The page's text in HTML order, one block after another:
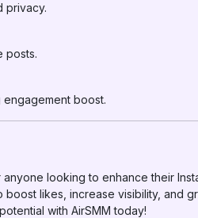
privacy.
posts.
boost.
looking to enhance their
likes, increase visibility, and
with AirSMM today!